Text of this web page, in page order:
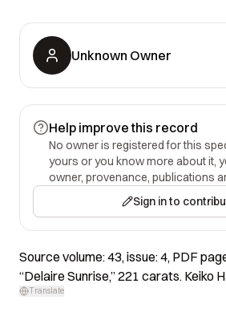
Unknown Owner
Help improve this record
No owner is registered for this
yours or you know more about it,
owner, provenance, publications
Sign in to
Source volume: 43, issue: 4, PDF
Translate